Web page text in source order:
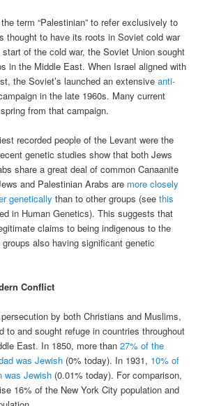
term “Palestinian” to refer exclusively to
thought to have its roots in Soviet cold war
of the cold war, the Soviet Union sought
in the Middle East. When Israel aligned with
the Soviet’s launched an extensiveanti-
in the late 1960s. Many current
from that campaign.
recorded people of the Levant were the
genetic studies show that both Jews
share a great deal of common Canaanite
and Palestinian Arabs are more closely
genetically than to other groups (seethis
in Human Genetics). This suggests that
claims to being indigenous to the
also having significant genetic
Conflict
by both Christians and Muslims,
to and sought refuge in countries throughout
East. In 1850, more than27% of the
was Jewish (0% today). In 1931, 10% of
was Jewish (0.01% today). For comparison,
16% of the New York City population and